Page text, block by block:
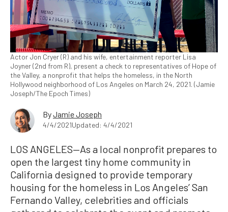
Actor Jon Cryer (R) and his wife, entertainment reporter Lisa
Joyner (2nd from R), present a check to representatives of Hope of
the Valley, a nonprofit that helps the homeless, in the North
Hollywood neighborhood of Los Angeles on March 24, 2021. (Jamie
Joseph/The Epoch Times)
ByJamie Joseph
4/4/2021Updated: 4/4/2021
LOS ANGELES—As a local nonprofit prepares to
open the largest tiny home community in
California designed to provide temporary
housing for the homeless in Los Angeles’ San
Fernando Valley, celebrities and officials